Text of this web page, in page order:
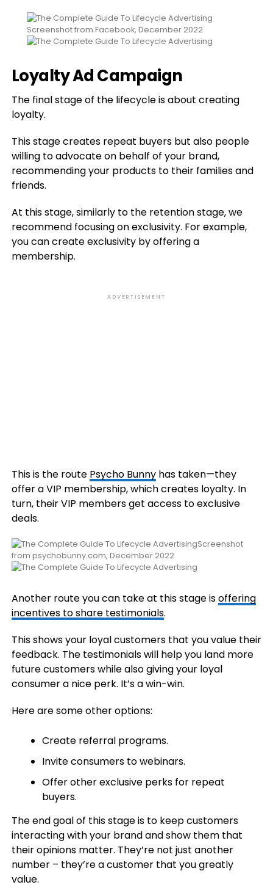
Screenshot from Facebook, December 2022
Loyalty Ad Campaign
The final stage of the lifecycle is about creating
loyalty.
This stage creates repeat buyers but also people
willing to advocate on behalf of your brand,
recommending your products to their families and
friends.
At this stage, similarly to the retention stage, we
recommend focusing on exclusivity. For example,
you can create exclusivity by offering a
membership.
ADVERTISEMENT
This is the route Psycho Bunnyhas taken—they
offer a VIP membership, which creates loyalty. In
turn, their VIP members get access to exclusive
deals.
Screenshot
from psychobunny.com, December 2022
Another route you can take at this stage isoffering
incentives to share testimonials.
This shows your loyal customers that you value their
feedback. The testimonials will help you land more
future customers while also giving your loyal
consumer a nice perk. It’s a win-win.
Here are some other options:
Create referral programs.
Invite consumers to webinars.
Offer other exclusive perks for repeat
buyers.
The end goal of this stage is to keep customers
interacting with your brand and show them that
their opinions matter. They’re not just another
number – they’re a customer that you greatly
value.